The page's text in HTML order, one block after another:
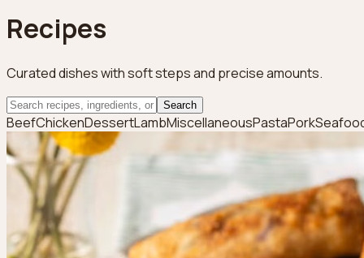
Recipes
Curated dishes with soft steps and precise amounts.
Search
BeefChickenDessertLambMiscellaneousPastaPork